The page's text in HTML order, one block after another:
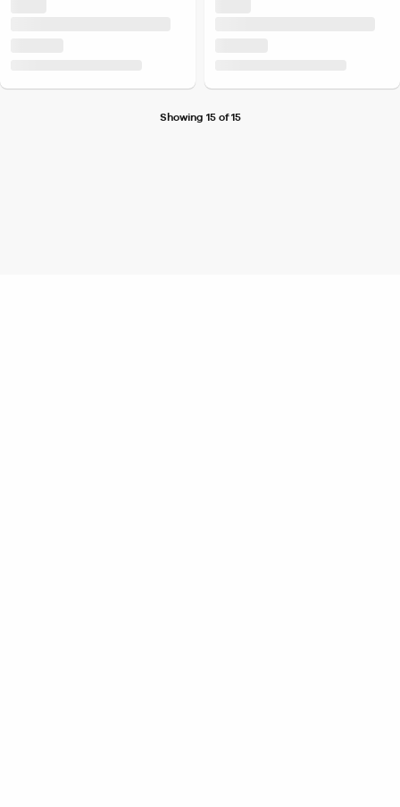
Showing 15 of 15